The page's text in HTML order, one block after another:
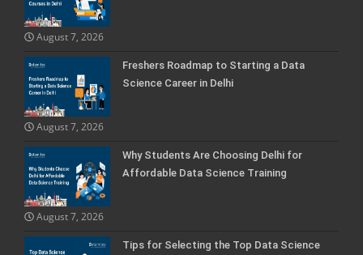
August 7, 2026
Freshers Roadmap to Starting a Data
Science Career in Delhi
August 7, 2026
Why Students Are Choosing Delhi for
Affordable Data Science Training
August 7, 2026
Tips for Selecting the Top Data Science